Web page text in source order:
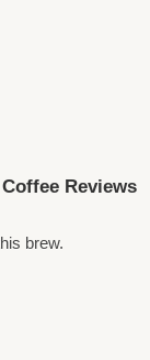
Reviews
brew.